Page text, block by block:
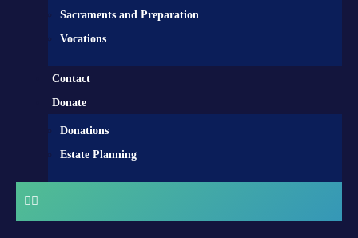
Sacraments and Preparation
Vocations
Contact
Donate
Donations
Estate Planning